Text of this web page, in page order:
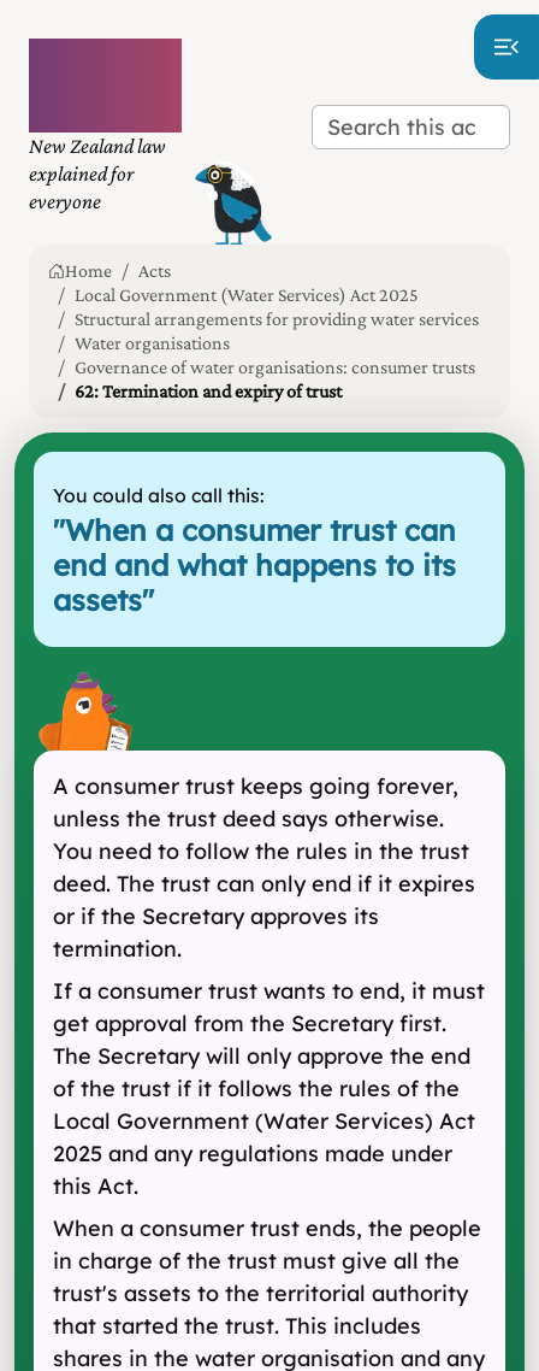
New Zealand law
explained for
everyone
Home
Acts
Local Government (Water Services) Act 2025
Structural arrangements for providing water services
Water organisations
Governance of water organisations: consumer trusts
62: Termination and expiry of trust
You could also call this:
"When a consumer trust can
end and what happens to its
assets"
A consumer trust keeps going forever,
unless the trust deed says otherwise.
You need to follow the rules in the trust
deed. The trust can only end if it expires
or if the Secretary approves its
termination.
If a consumer trust wants to end, it must
get approval from the Secretary first.
The Secretary will only approve the end
of the trust if it follows the rules of the
Local Government (Water Services) Act
2025 and any regulations made under
this Act.
When a consumer trust ends, the people
in charge of the trust must give all the
trust's assets to the territorial authority
that started the trust. This includes
shares in the water organisation and any